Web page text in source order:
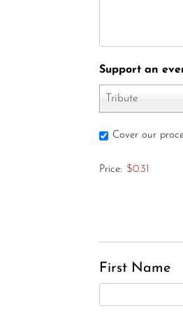
Support an
Tribute
Cover our
Price: $0.31
First Name